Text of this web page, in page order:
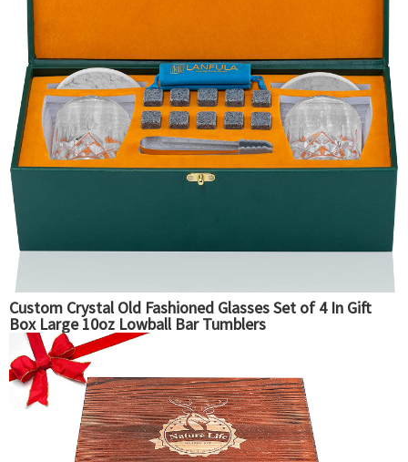
Custom Crystal Old Fashioned Glasses Set of 4 In Gift
Box Large 10oz Lowball Bar Tumblers